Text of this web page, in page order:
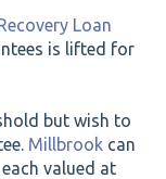
Loan
is lifted for
but wish to
Millbrook can
valued at